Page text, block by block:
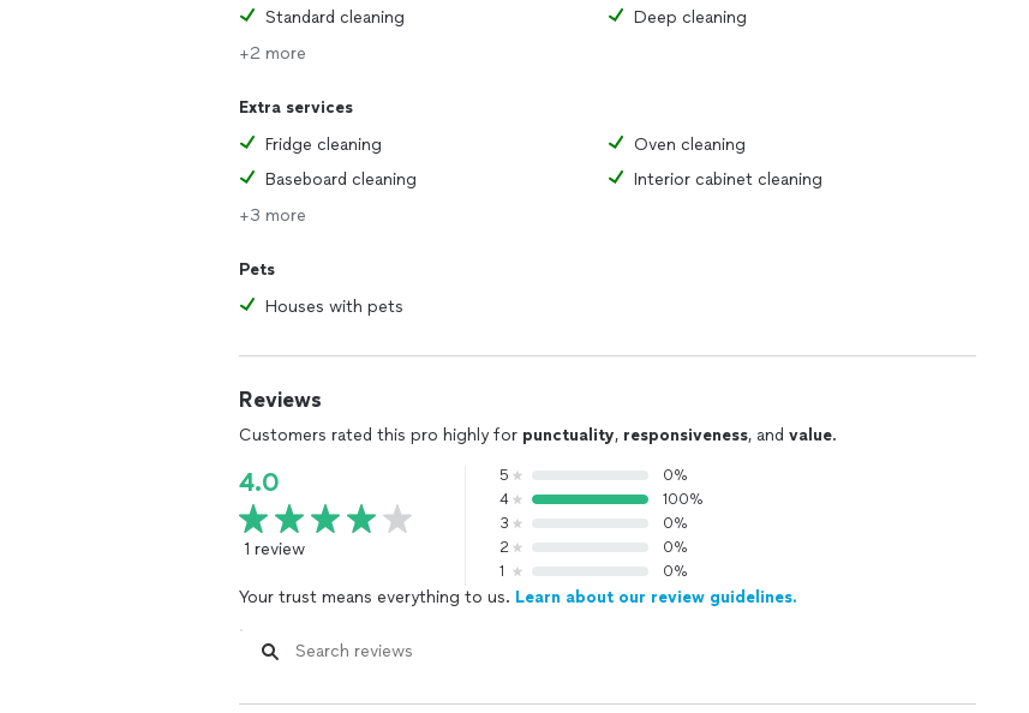
Standard cleaning
Deep cleaning
+2 more
Extra services
Fridge cleaning
Oven cleaning
Baseboard cleaning
Interior cabinet cleaning
+3 more
Pets
Houses with pets
Reviews
Customers rated this pro highly for punctuality, responsiveness, and value.
4.0
1 review
5
0%
4
100%
3
0%
2
0%
1
0%
Your trust means everything to us. Learn about our review guidelines.